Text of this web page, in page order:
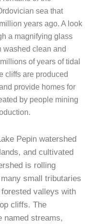
sea that
years ago. A look
a magnifying glass
washed clean and
of years of tidal
cliffs are produced
provide homes for
by people mining
Pepin watershed
and cultivated
is rolling
small tributaries
valleys with
cliffs. The
named streams,